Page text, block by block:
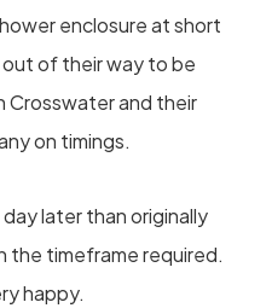
enclosure at short
of their way to be
Crosswater and their
on timings.
later than originally
the timeframe required.
happy.